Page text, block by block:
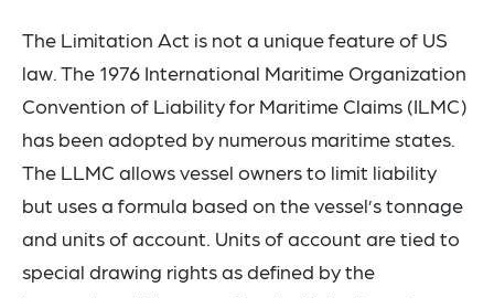
The Limitation Act is not a unique feature of US
law. The 1976 International Maritime Organization
Convention of Liability for Maritime Claims (ILMC)
has been adopted by numerous maritime states.
The LLMC allows vessel owners to limit liability
but uses a formula based on the vessel’s tonnage
and units of account. Units of account are tied to
special drawing rights as defined by the